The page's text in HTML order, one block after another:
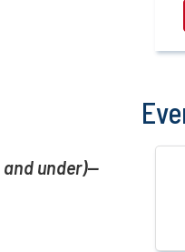
under)—